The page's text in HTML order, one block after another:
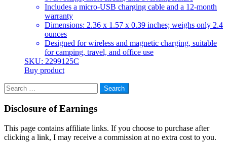
Includes a micro-USB charging cable and a 12-month
warranty
Dimensions: 2.36 x 1.57 x 0.39 inches; weighs only 2.4
ounces
Designed for wireless and magnetic charging, suitable
for camping, travel, and office use
SKU: 2299125C
Buy product
Search
for:
Disclosure of Earnings
This page contains affiliate links. If you choose to purchase after
clicking a link, I may receive a commission at no extra cost to you.